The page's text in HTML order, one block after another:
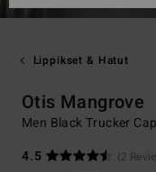
Lippikset & Hatut
Otis Mangrove
Men Black Trucker Cap
4.5
(2